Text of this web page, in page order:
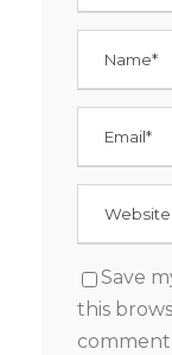
Save
this
comment.